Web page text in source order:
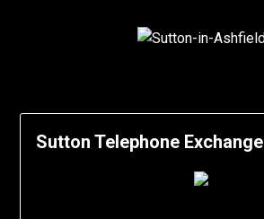
Sutton Telephone Exchange